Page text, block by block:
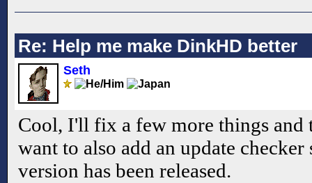
Re: Help me make DinkHD better
Seth
Cool, I'll fix a few more things and
want to also add an update
version has been released.